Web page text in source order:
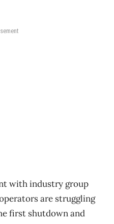
with industry group
are struggling
first shutdown and